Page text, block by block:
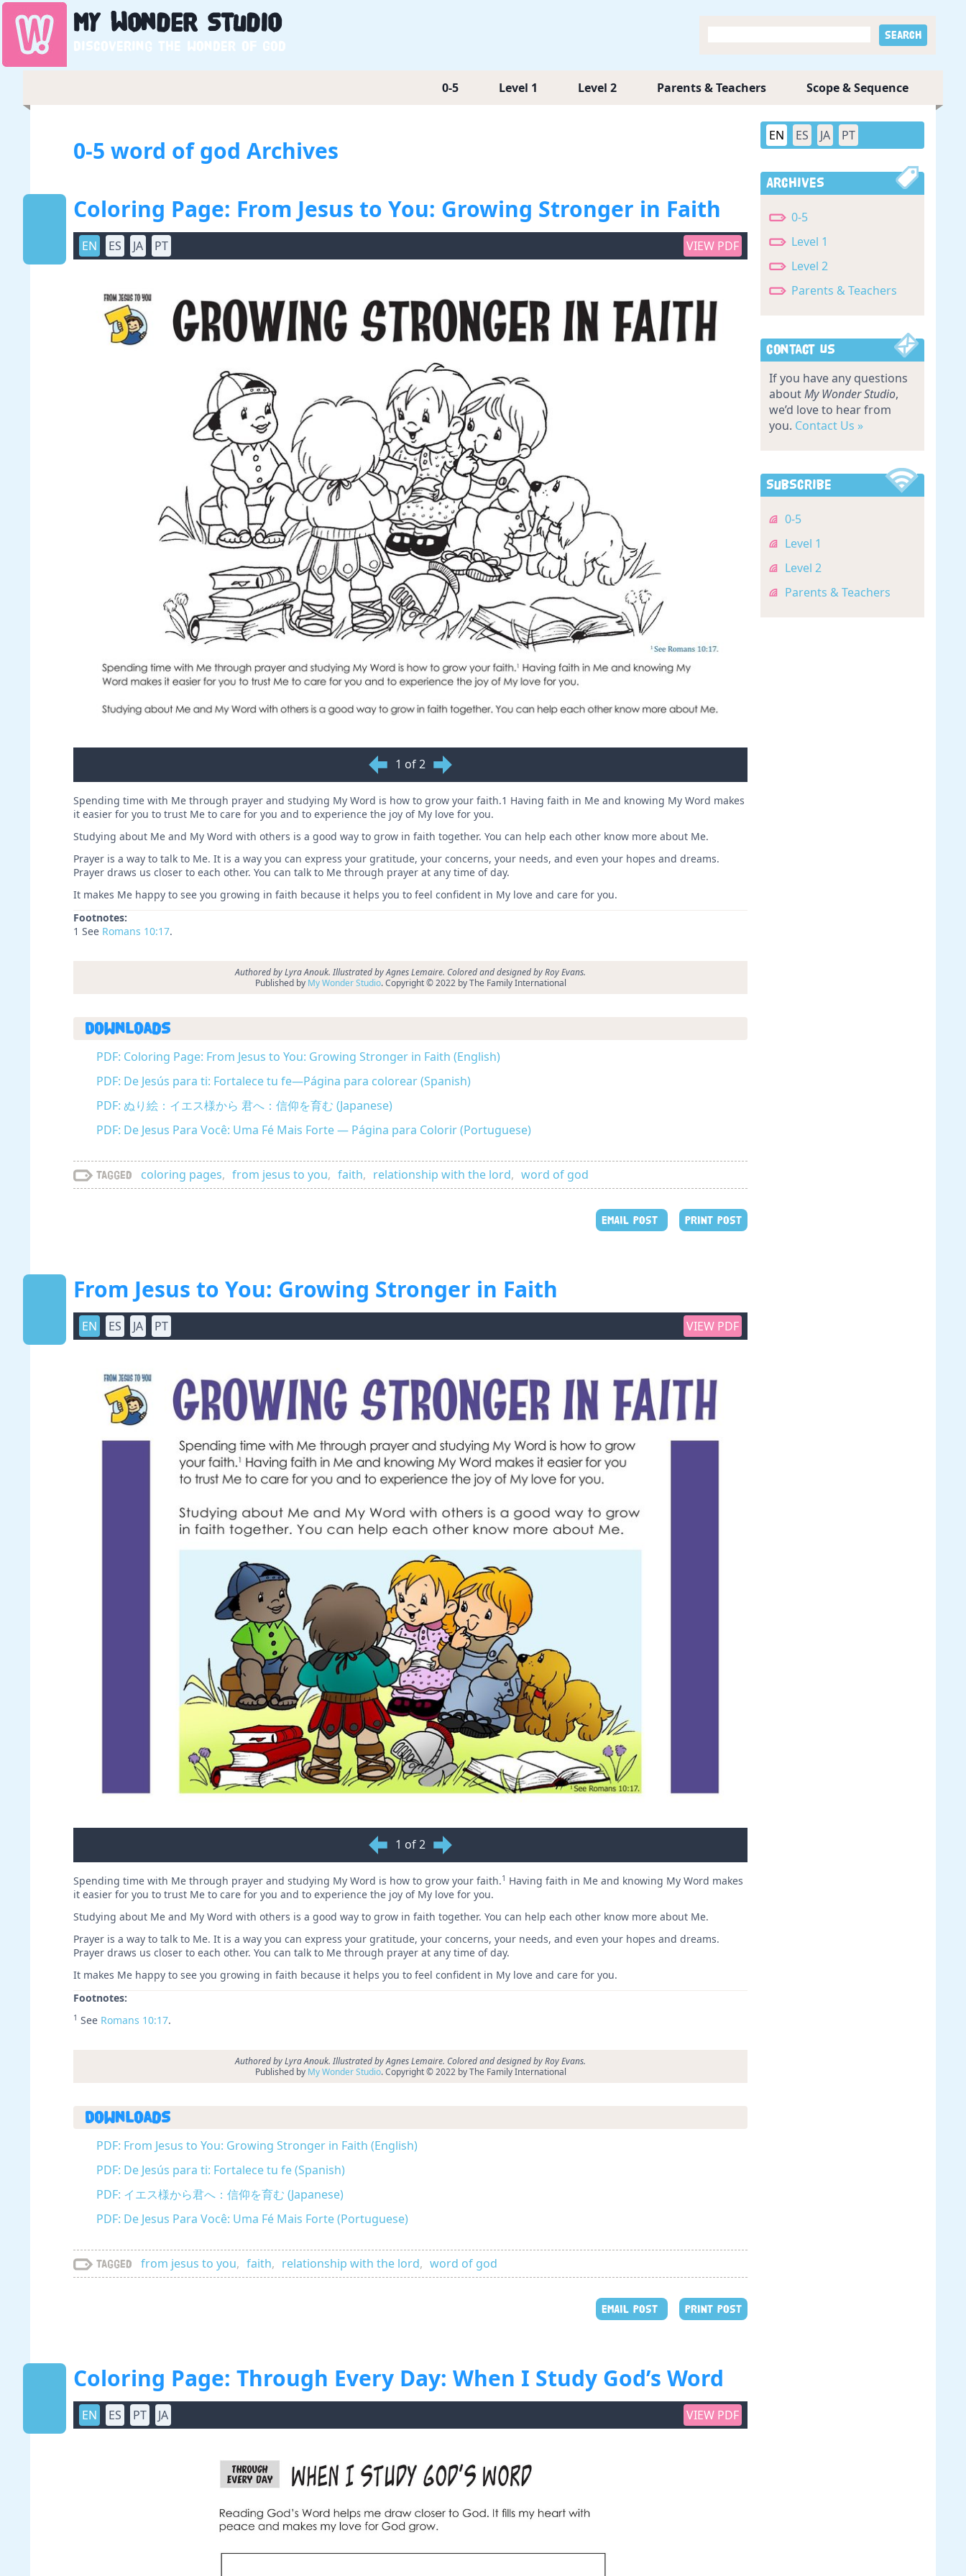
My WonderStudio
Discovering the wonder of God
0-5 Level 1 Level 2 Parents & Teachers Scope & Sequence
0-5 word of god Archives
Coloring Page: From Jesus to You: Growing Stronger in Faith
EN ES JA PT VIEW PDF
1 of 2
Spending time with Me through prayer and studying My Word is how to grow your faith.1 Having faith in Me and knowing My Word makes
it easier for you to trust Me to care for you and to experience the joy of My love for you.
Studying about Me and My Word with others is a good way to grow in faith together. You can help each other know more about Me.
Prayer is a way to talk to Me. It is a way you can express your gratitude, your concerns, your needs, and even your hopes and dreams.
Prayer draws us closer to each other. You can talk to Me through prayer at any time of day.
It makes Me happy to see you growing in faith because it helps you to feel confident in My love and care for you.
Footnotes:
1 See Romans 10:17.
Authored by Lyra Anouk. Illustrated by Agnes Lemaire. Colored and designed by Roy Evans.
Published by My Wonder Studio. Copyright © 2022 by The Family International
Downloads
PDF: Coloring Page: From Jesus to You: Growing Stronger in Faith (English)
PDF: De Jesús para ti: Fortalece tu fe—Página para colorear (Spanish)
PDF: ぬり絵：イエス様から 君へ：信仰を育む (Japanese)
PDF: De Jesus Para Você: Uma Fé Mais Forte — Página para Colorir (Portuguese)
Tagged coloring pages, from jesus to you, faith, relationship with the lord, word of god
EMAIL POST PRINT POST
From Jesus to You: Growing Stronger in Faith
EN ES JA PT VIEW PDF
1 of 2
Spending time with Me through prayer and studying My Word is how to grow your faith.1 Having faith in Me and knowing My Word makes
it easier for you to trust Me to care for you and to experience the joy of My love for you.
Studying about Me and My Word with others is a good way to grow in faith together. You can help each other know more about Me.
Prayer is a way to talk to Me. It is a way you can express your gratitude, your concerns, your needs, and even your hopes and dreams.
Prayer draws us closer to each other. You can talk to Me through prayer at any time of day.
It makes Me happy to see you growing in faith because it helps you to feel confident in My love and care for you.
Footnotes:
1 See Romans 10:17.
Authored by Lyra Anouk. Illustrated by Agnes Lemaire. Colored and designed by Roy Evans.
Published by My Wonder Studio. Copyright © 2022 by The Family International
Downloads
PDF: From Jesus to You: Growing Stronger in Faith (English)
PDF: De Jesús para ti: Fortalece tu fe (Spanish)
PDF: イエス様から君へ：信仰を育む (Japanese)
PDF: De Jesus Para Você: Uma Fé Mais Forte (Portuguese)
Tagged from jesus to you, faith, relationship with the lord, word of god
EMAIL POST PRINT POST
Coloring Page: Through Every Day: When I Study God’s Word
EN ES PT JA VIEW PDF
EN ES JA PT
Archives
0-5
Level 1
Level 2
Parents & Teachers
Contact Us
If you have any questions
aboutMy Wonder Studio,
we’d love to hear from
you. Contact Us »
Subscribe
0-5
Level 1
Level 2
Parents & Teachers